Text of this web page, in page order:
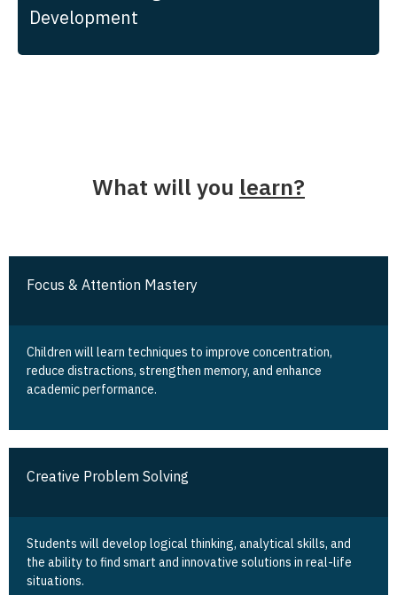
Development
What will you learn?
Focus & Attention Mastery
Children will learn techniques to improve concentration,
reduce distractions, strengthen memory, and enhance
academic performance.
Creative Problem Solving
Students will develop logical thinking, analytical skills, and
the ability to find smart and innovative solutions in real-life
situations.